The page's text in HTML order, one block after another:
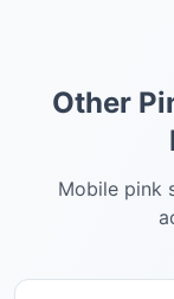
Other
Mobile pink